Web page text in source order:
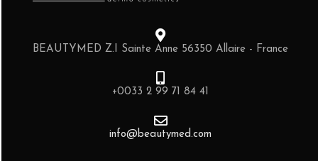
BEAUTYMED Z.I Sainte Anne 56350 Allaire - France
+0033 2 99 71 84 41
info@beautymed.com